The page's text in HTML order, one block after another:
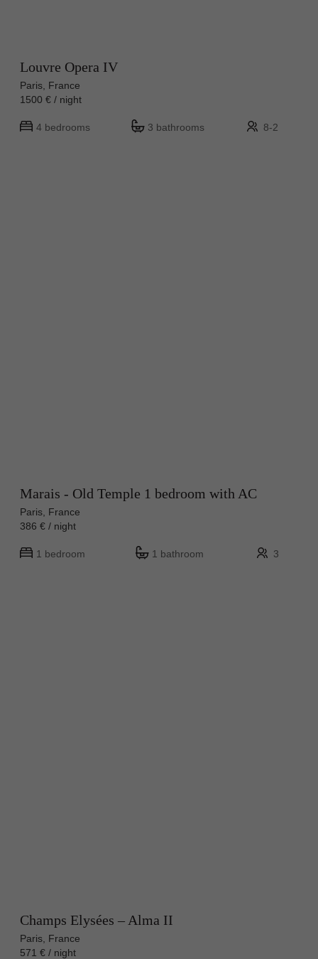
Louvre Opera IV
Paris, France
1500 € / night
4 bedrooms 3 bathrooms 8-2
Marais - Old Temple 1 bedroom with AC
Paris, France
386 € / night
1 bedroom 1 bathroom 3
Champs Elysées – Alma II
Paris, France
571 € / night